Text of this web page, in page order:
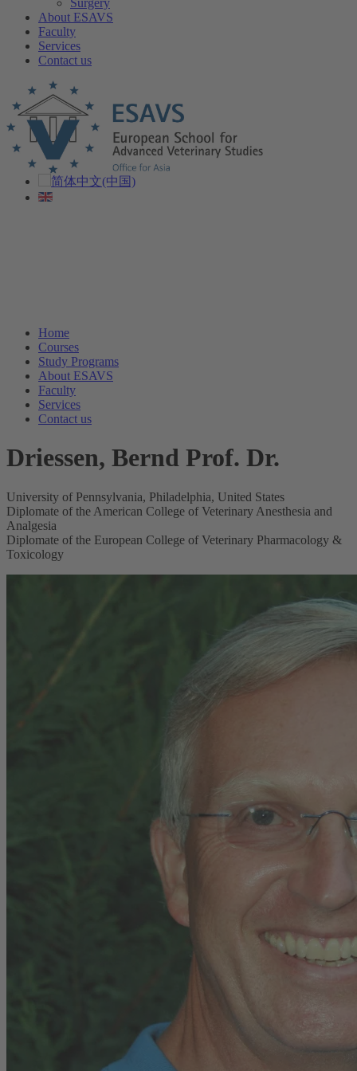
Surgery
About ESAVS
Faculty
Services
Contact us
Home
Courses
Study Programs
About ESAVS
Faculty
Services
Contact us
Driessen, Bernd Prof. Dr.
University of Pennsylvania, Philadelphia, United States
Diplomate of the American College of Veterinary Anesthesia and
Analgesia
Diplomate of the European College of Veterinary Pharmacology &
Toxicology